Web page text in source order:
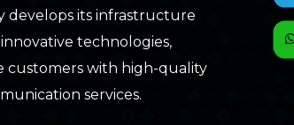
develops its infrastructure
technologies,
customers with high-quality
services.